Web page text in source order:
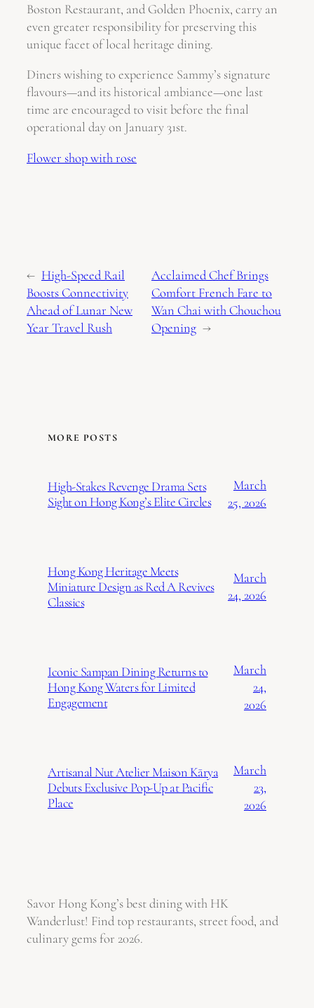
Boston Restaurant, and Golden Phoenix, carry an
even greater responsibility for preserving this
unique facet of local heritage dining.
Diners wishing to experience Sammy’s signature
flavours—and its historical ambiance—one last
time are encouraged to visit before the final
operational day on January 31st.
Flower shop with rose
← High-Speed Rail
Boosts Connectivity
Ahead of Lunar New
Year Travel Rush
Acclaimed Chef Brings
Comfort French Fare to
Wan Chai with Chouchou
Opening →
MORE POSTS
High-Stakes Revenge Drama Sets
Sight on Hong Kong’s Elite Circles
March
25, 2026
Hong Kong Heritage Meets
Miniature Design as Red A Revives
Classics
March
24, 2026
Iconic Sampan Dining Returns to
Hong Kong Waters for Limited
Engagement
March
24,
2026
Artisanal Nut Atelier Maison Kārya
Debuts Exclusive Pop-Up at Pacific
Place
March
23,
2026
Savor Hong Kong’s best dining with HK
Wanderlust! Find top restaurants, street food, and
culinary gems for 2026.